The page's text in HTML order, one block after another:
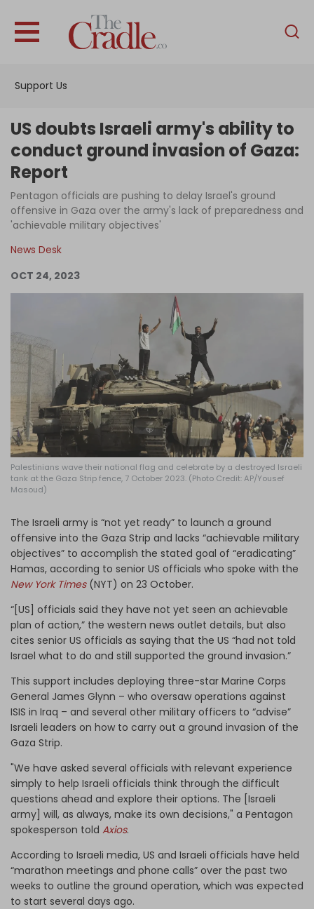
Support Us
English
Interviews
Podcast
Columns
Become an Author
Log in
US doubts Israeli army's ability to
conduct ground invasion of Gaza:
Report
Pentagon officials are pushing to delay Israel's ground
offensive in Gaza over the army's lack of preparedness and
'achievable military objectives'
News Desk
OCT 24, 2023
Palestinians wave their national flag and celebrate by a destroyed Israeli
tank at the Gaza Strip fence, 7 October 2023. (Photo Credit: AP/Yousef
Masoud)
The Israeli army is “not yet ready” to launch a ground
offensive into the Gaza Strip and lacks “achievable military
objectives” to accomplish the stated goal of “eradicating”
Hamas, according to senior US officials who spoke with the
New York Times(NYT) on 23 October.
“[US] officials said they have not yet seen an achievable
plan of action,” the western news outlet details, but also
cites senior US officials as saying that the US “had not told
Israel what to do and still supported the ground invasion.”
This support includes deploying three-star Marine Corps
General James Glynn – who oversaw operations against
ISIS in Iraq – and several other military officers to “advise”
Israeli leaders on how to carry out a ground invasion of the
Gaza Strip.
"We have asked several officials with relevant experience
simply to help Israeli officials think through the difficult
questions ahead and explore their options. The [Israeli
army] will, as always, make its own decisions," a Pentagon
spokesperson told Axios.
According to Israeli media, US and Israeli officials have held
“marathon meetings and phone calls” over the past two
weeks to outline the ground operation, which was expected
to start several days ago.